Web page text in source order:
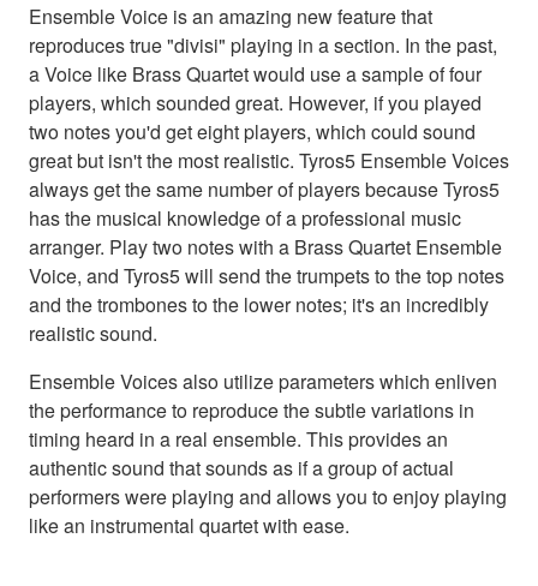
Ensemble Voice is an amazing new feature that
reproduces true "divisi" playing in a section. In the past,
a Voice like Brass Quartet would use a sample of four
players, which sounded great. However, if you played
two notes you'd get eight players, which could sound
great but isn't the most realistic. Tyros5 Ensemble Voices
always get the same number of players because Tyros5
has the musical knowledge of a professional music
arranger. Play two notes with a Brass Quartet Ensemble
Voice, and Tyros5 will send the trumpets to the top notes
and the trombones to the lower notes; it's an incredibly
realistic sound.
Ensemble Voices also utilize parameters which enliven
the performance to reproduce the subtle variations in
timing heard in a real ensemble. This provides an
authentic sound that sounds as if a group of actual
performers were playing and allows you to enjoy playing
like an instrumental quartet with ease.